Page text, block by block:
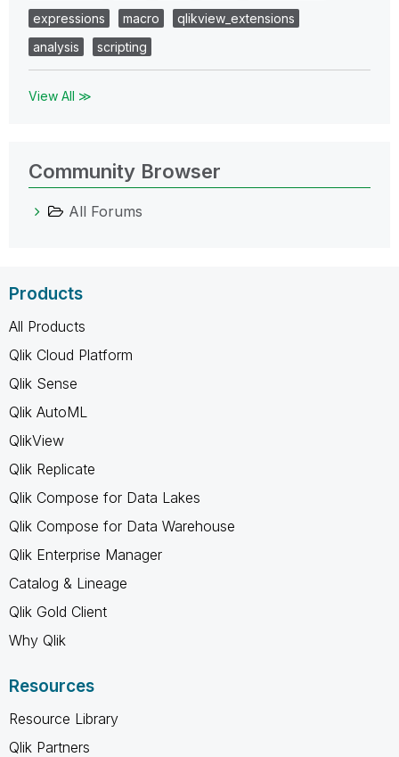
expressions
macro
qlikview_extensions
analysis
scripting
View All ≫
Community Browser
All Forums
Products
All Products
Qlik Cloud Platform
Qlik Sense
Qlik AutoML
QlikView
Qlik Replicate
Qlik Compose for Data Lakes
Qlik Compose for Data Warehouse
Qlik Enterprise Manager
Catalog & Lineage
Qlik Gold Client
Why Qlik
Resources
Resource Library
Qlik Partners